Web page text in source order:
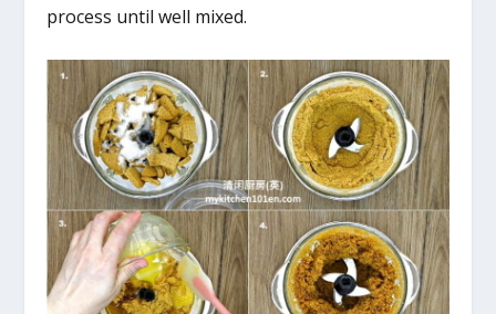
process until well mixed.